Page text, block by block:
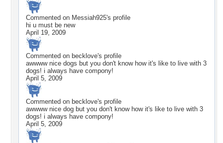
Commented on Messiah925's profile
hi u must be new
April 19, 2009
Commented on becklove's profile
awwww nice dogs but you don't know how it's like to live with 3
dogs! i always have compony!
April 5, 2009
Commented on becklove's profile
awwww nice dog but you don't know how it's like to live with 3
dogs! i always have compony!
April 5, 2009